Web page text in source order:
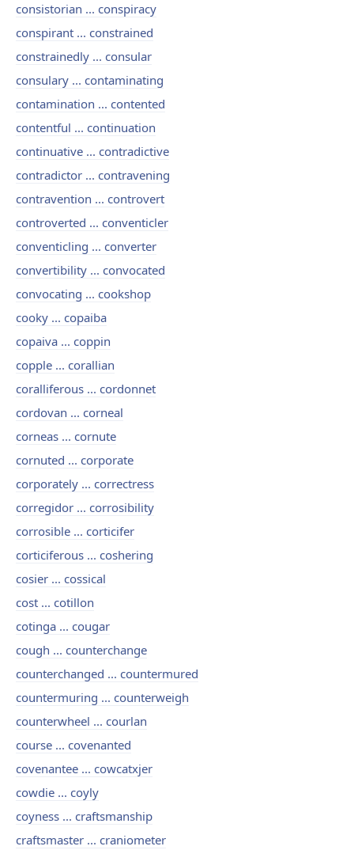
consistorian ... conspiracy
conspirant ... constrained
constrainedly ... consular
consulary ... contaminating
contamination ... contented
contentful ... continuation
continuative ... contradictive
contradictor ... contravening
contravention ... controvert
controverted ... conventicler
conventicling ... converter
convertibility ... convocated
convocating ... cookshop
cooky ... copaiba
copaiva ... coppin
copple ... corallian
coralliferous ... cordonnet
cordovan ... corneal
corneas ... cornute
cornuted ... corporate
corporately ... correctress
corregidor ... corrosibility
corrosible ... corticifer
corticiferous ... coshering
cosier ... cossical
cost ... cotillon
cotinga ... cougar
cough ... counterchange
counterchanged ... countermured
countermuring ... counterweigh
counterwheel ... courlan
course ... covenanted
covenantee ... cowcatxjer
cowdie ... coyly
coyness ... craftsmanship
craftsmaster ... craniometer